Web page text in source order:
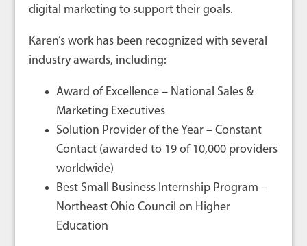
digital marketing to support their goals.
Karen’s work has been recognized with several
industry awards, including:
Award of Excellence – National Sales &
Marketing Executives
Solution Provider of the Year – Constant
Contact (awarded to 19 of 10,000 providers
worldwide)
Best Small Business Internship Program –
Northeast Ohio Council on Higher
Education